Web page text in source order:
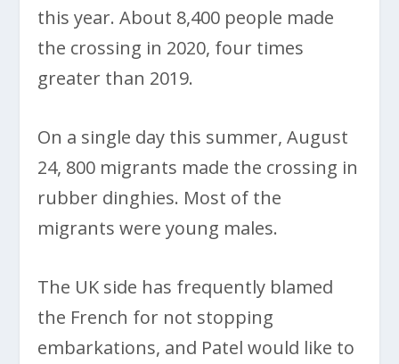
this year. About 8,400 people made
the crossing in 2020, four times
greater than 2019.
On a single day this summer, August
24, 800 migrants made the crossing in
rubber dinghies. Most of the
migrants were young males.
The UK side has frequently blamed
the French for not stopping
embarkations, and Patel would like to